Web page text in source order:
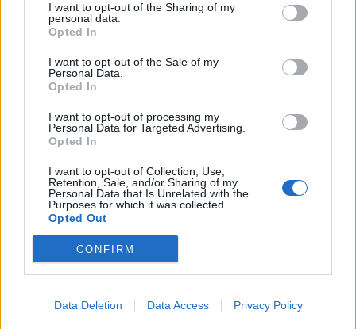
I want to opt-out of the Sharing of my
personal data.
Opted In
I want to opt-out of the Sale of my
Personal Data.
Opted In
I want to opt-out of processing my
Personal Data for Targeted Advertising.
Opted In
I want to opt-out of Collection, Use,
Retention, Sale, and/or Sharing of my
Personal Data that Is Unrelated with the
Purposes for which it was collected.
Opted Out
CONFIRM
Data Deletion Data Access Privacy Policy
Gemeente :
Hoogte verschil
% Gemiddeld :
4.9%
% Maximum :
Gebergte :
Oosten pyreneeën
Andere gemonteerde
beschikbaar
Jasse de las Coronas)